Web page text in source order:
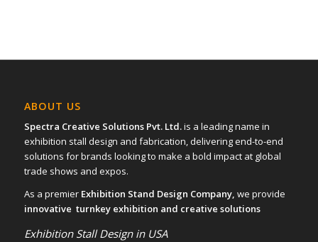
ABOUT US
Spectra Creative Solutions Pvt. Ltd.is a leading name in
exhibition stall design and fabrication, delivering end-to-end
solutions for brands looking to make a bold impact at global
trade shows and expos.
As a premier Exhibition Stand Design Company, we provide
innovative turnkey exhibition and creative solutions
Exhibition Stall Design in USA